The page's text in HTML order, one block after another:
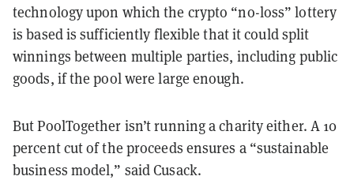
technology upon which the crypto “no-loss” lottery
is based is sufficiently flexible that it could split
winnings between multiple parties, including public
goods, if the pool were large enough.
But PoolTogether isn’t running a charity either. A 10
percent cut of the proceeds ensures a “sustainable
business model,” said Cusack.